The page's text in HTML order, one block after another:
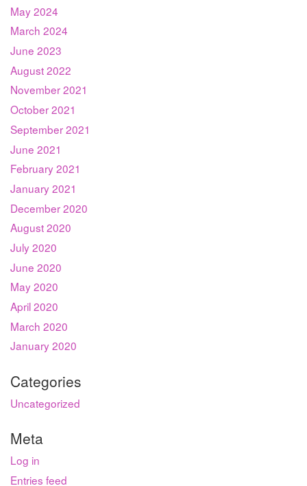
May 2024
March 2024
June 2023
August 2022
November 2021
October 2021
September 2021
June 2021
February 2021
January 2021
December 2020
August 2020
July 2020
June 2020
May 2020
April 2020
March 2020
January 2020
Categories
Uncategorized
Meta
Log in
Entries feed